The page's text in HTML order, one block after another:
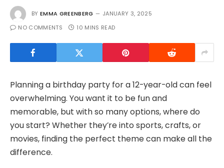
BY EMMA GREENBERG
JANUARY 3, 2025
NO COMMENTS
10 MINS READ
Planning a birthday party for a 12-year-old can feel
overwhelming. You want it to be fun and
memorable, but with so many options, where do
you start? Whether they’re into sports, crafts, or
movies, finding the perfect theme can make all the
difference.